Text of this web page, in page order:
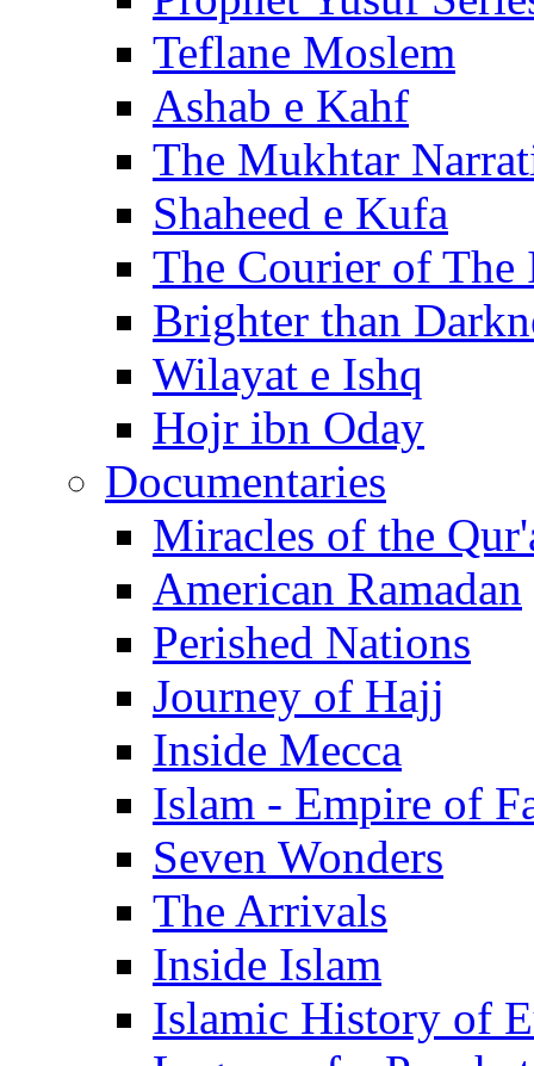
Teflane Moslem
Ashab e Kahf
The Mukhtar
Shaheed e Kufa
The Courier of The
Brighter than
Wilayat e Ishq
Hojr ibn Oday
Documentaries
Miracles of the
American Ramadan
Perished Nations
Journey of Hajj
Inside Mecca
Islam - Empire of
Seven Wonders
The Arrivals
Inside Islam
Islamic History of